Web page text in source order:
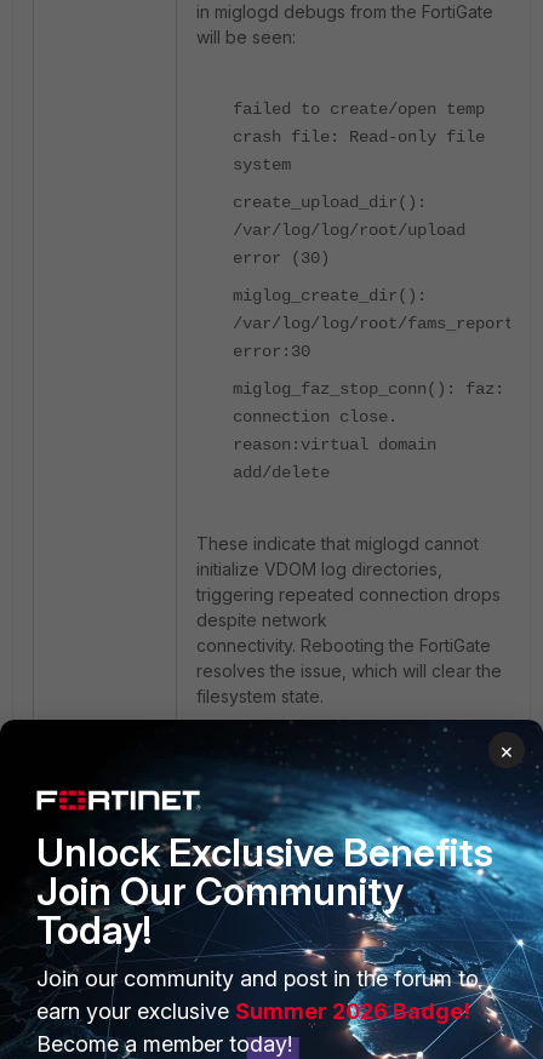
in miglogd debugs from the FortiGate
will be seen:
failed to create/open temp
crash file: Read-only file
system
create_upload_dir():
/var/log/log/root/upload
error (30)
miglog_create_dir():
/var/log/log/root/fams_report
error:30
miglog_faz_stop_conn(): faz:
connection close.
reason:virtual domain
add/delete
These indicate that miglogd cannot
initialize VDOM log directories,
triggering repeated connection drops
despite network
connectivity. Rebooting the FortiGate
resolves the issue, which will clear the
filesystem state.
Logging
PRODUCTS
Enterprise
PARTNERS
Overview
×
Unlock Exclusive Benefits
Join Our Community
Today!
Join our community and post in the forum to
earn your exclusive Summer 2026 Badge!
Become a member today!